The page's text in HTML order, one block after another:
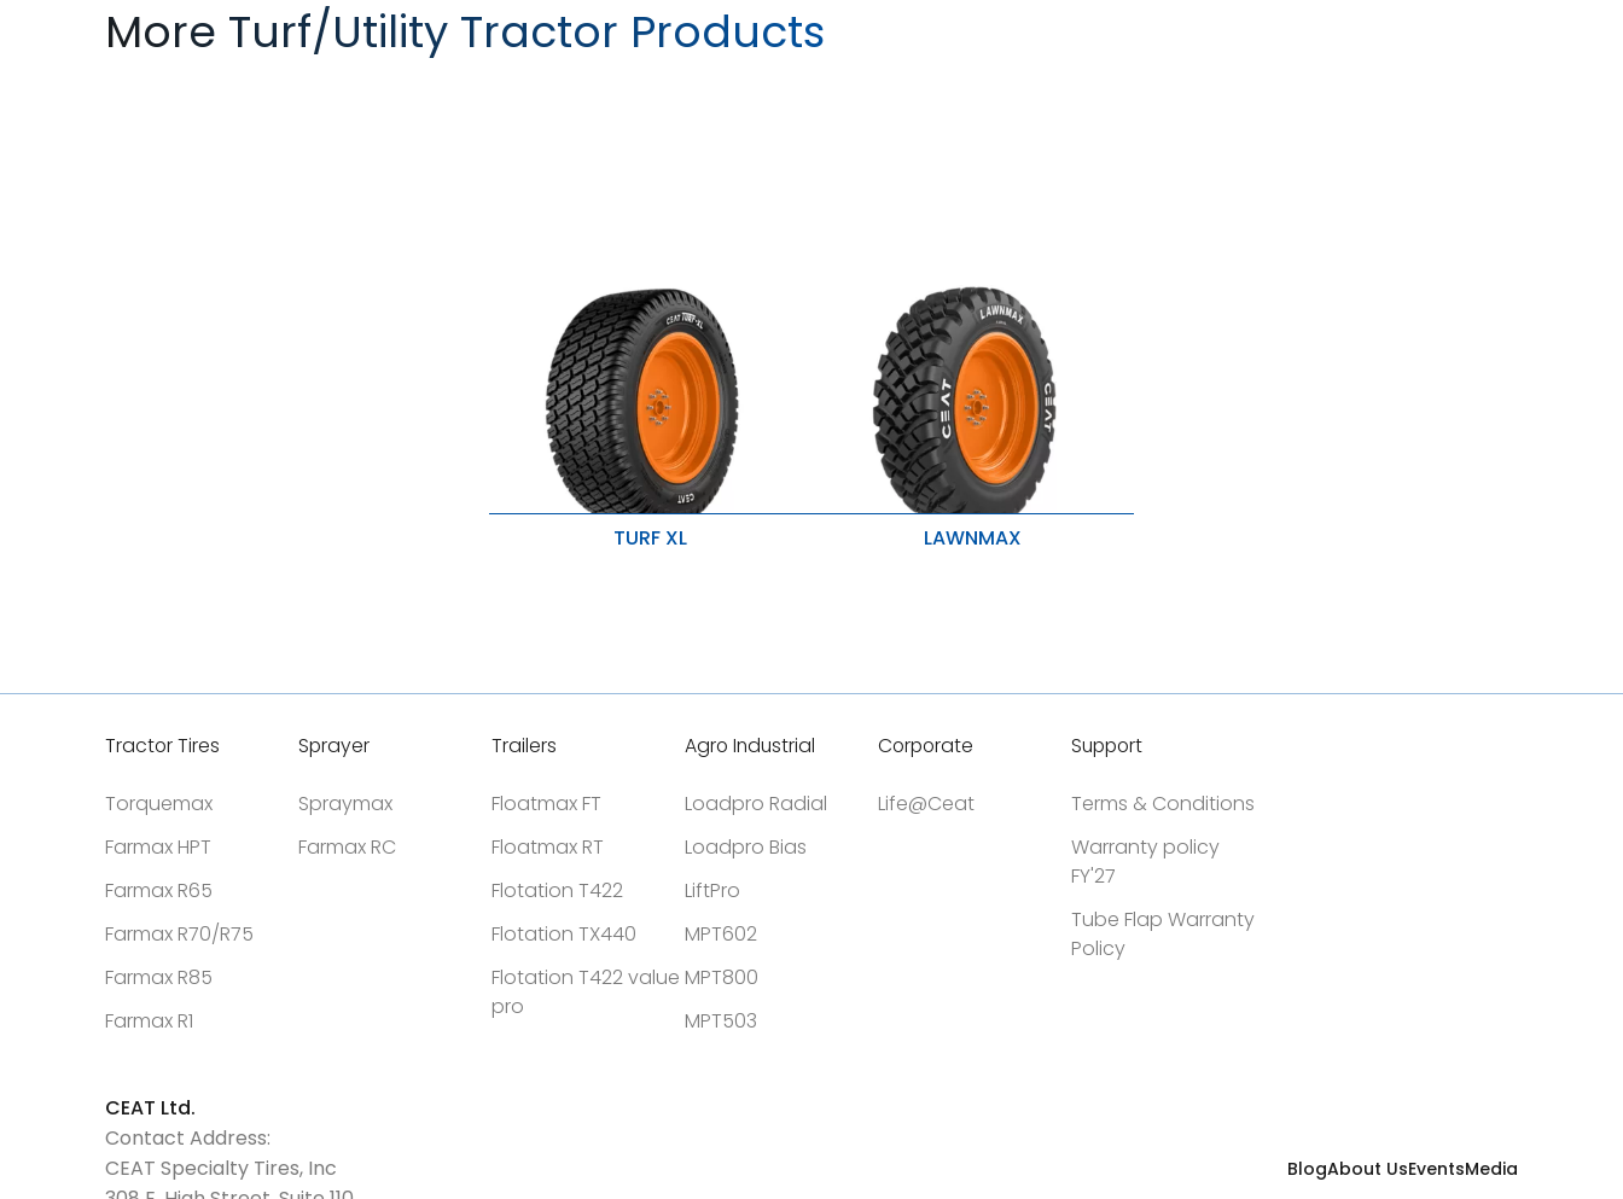
More Turf/Utility Tractor Products
TURF XL LAWNMAX
Tractor Tires
Torquemax
Farmax HPT
Farmax R65
Farmax R70/R75
Farmax R85
Farmax R1
Sprayer
Spraymax
Farmax RC
Trailers
Floatmax FT
Floatmax RT
Flotation T422
Flotation TX440
Flotation T422 value
pro
Agro Industrial
Loadpro Radial
Loadpro Bias
LiftPro
MPT602
MPT800
MPT503
Corporate
Life@Ceat
Support
Terms & Conditions
Warranty policy
FY'27
Tube Flap Warranty
Policy
CEAT Ltd.
Contact Address:
CEAT Specialty Tires, Inc
BlogAbout UsEventsMedia